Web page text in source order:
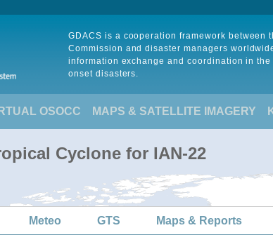
GDACS is a cooperation framework between
Commission and disaster managers
information exchange and coordination in
onset disasters.
OSOCC MAPS & SATELLITE IMAGERY
Cyclone for IAN-22
Meteo GTS Maps & Reports